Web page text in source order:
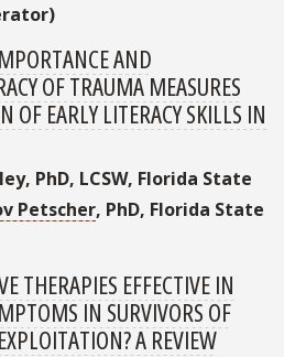
AND
OF TRAUMA MEASURES
OF EARLY LITERACY SKILLS IN
PhD, LCSW, Florida State
Petscher, PhD, Florida State
THERAPIES EFFECTIVE IN
IN SURVIVORS OF
A REVIEW